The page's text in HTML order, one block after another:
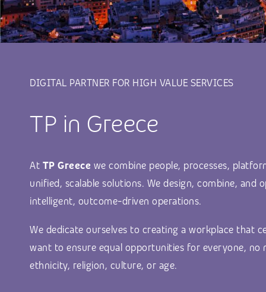
DIGITAL PARTNER FOR HIGH VALUE SERVICES
TP in Greece
At TP Greece we combine people, processes,
unified, scalable solutions. We design, combine, and
intelligent, outcome-driven operations.
We dedicate ourselves to creating a workplace that
want to ensure equal opportunities for everyone, no
ethnicity, religion, culture, or age.